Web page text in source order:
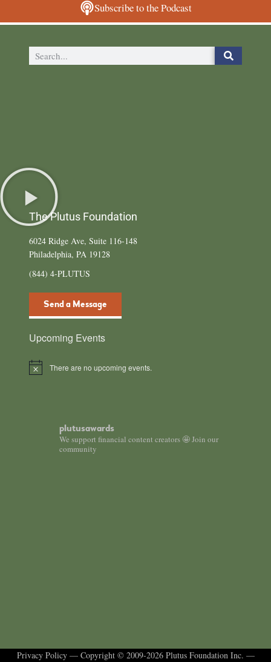
Subscribe to the Podcast
The Plutus Foundation
6024 Ridge Ave, Suite 116-148
Philadelphia, PA 19128
(844) 4-PLUTUS
Send a Message
Upcoming Events
Notice There are no upcoming events.
plutusawards
We support financial content creators 🤩 Join our
community
Privacy Policy— Copyright © 2009-2026 Plutus Foundation Inc. —